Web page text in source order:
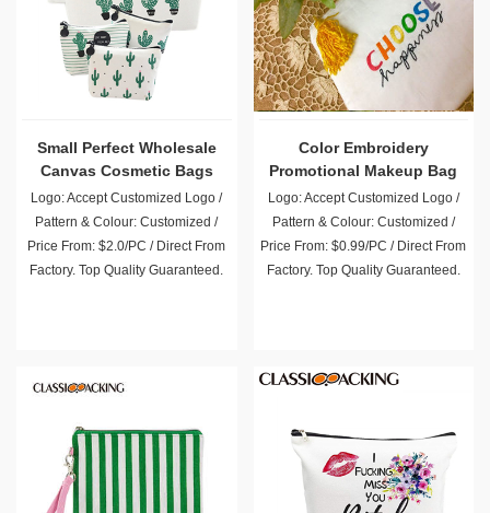
Small Perfect Wholesale
Canvas Cosmetic Bags
Logo: Accept Customized Logo /
Pattern & Colour: Customized /
Price From: $2.0/PC / Direct From
Factory. Top Quality Guaranteed.
Color Embroidery
Promotional Makeup Bag
Logo: Accept Customized Logo /
Pattern & Colour: Customized /
Price From: $0.99/PC / Direct From
Factory. Top Quality Guaranteed.